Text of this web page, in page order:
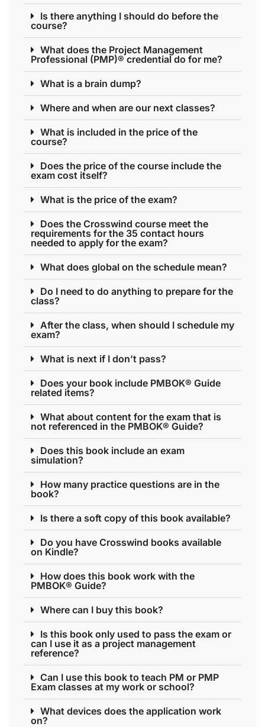
Is there anything I should do before the
course?
What does the Project Management
Professional (PMP)® credential do for me?
What is a brain dump?
Where and when are our next classes?
What is included in the price of the
course?
Does the price of the course include the
exam cost itself?
What is the price of the exam?
Does the Crosswind course meet the
requirements for the 35 contact hours
needed to apply for the exam?
What does global on the schedule mean?
Do I need to do anything to prepare for the
class?
After the class, when should I schedule my
exam?
What is next if I don’t pass?
Does your book include PMBOK® Guide
related items?
What about content for the exam that is
not referenced in the PMBOK® Guide?
Does this book include an exam
simulation?
How many practice questions are in the
book?
Is there a soft copy of this book available?
Do you have Crosswind books available
on Kindle?
How does this book work with the
PMBOK® Guide?
Where can I buy this book?
Is this book only used to pass the exam or
can I use it as a project management
reference?
Can I use this book to teach PM or PMP
Exam classes at my work or school?
What devices does the application work
on?